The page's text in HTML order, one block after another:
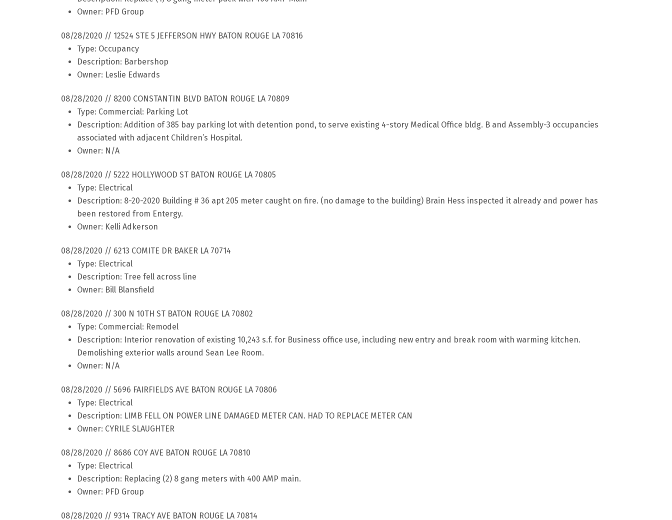
Owner: PFD Group
08/28/2020 // 12524 STE 5 JEFFERSON HWY BATON ROUGE LA 70816
Type: Occupancy
Description: Barbershop
Owner: Leslie Edwards
08/28/2020 // 8200 CONSTANTIN BLVD BATON ROUGE LA 70809
Type: Commercial: Parking Lot
Description: Addition of 385 bay parking lot with detention pond, to serve existing 4-story Medical Office bldg. B and Assembly-3 occupancies
associated with adjacent Children’s Hospital.
Owner: N/A
08/28/2020 // 5222 HOLLYWOOD ST BATON ROUGE LA 70805
Type: Electrical
Description: 8-20-2020 Building # 36 apt 205 meter caught on fire. (no damage to the building) Brain Hess inspected it already and power has
been restored from Entergy.
Owner: Kelli Adkerson
08/28/2020 // 6213 COMITE DR BAKER LA 70714
Type: Electrical
Description: Tree fell across line
Owner: Bill Blansfield
08/28/2020 // 300 N 10TH ST BATON ROUGE LA 70802
Type: Commercial: Remodel
Description: Interior renovation of existing 10,243 s.f. for Business office use, including new entry and break room with warming kitchen.
Demolishing exterior walls around Sean Lee Room.
Owner: N/A
08/28/2020 // 5696 FAIRFIELDS AVE BATON ROUGE LA 70806
Type: Electrical
Description: LIMB FELL ON POWER LINE DAMAGED METER CAN. HAD TO REPLACE METER CAN
Owner: CYRILE SLAUGHTER
08/28/2020 // 8686 COY AVE BATON ROUGE LA 70810
Type: Electrical
Description: Replacing (2) 8 gang meters with 400 AMP main.
Owner: PFD Group
08/28/2020 // 9314 TRACY AVE BATON ROUGE LA 70814